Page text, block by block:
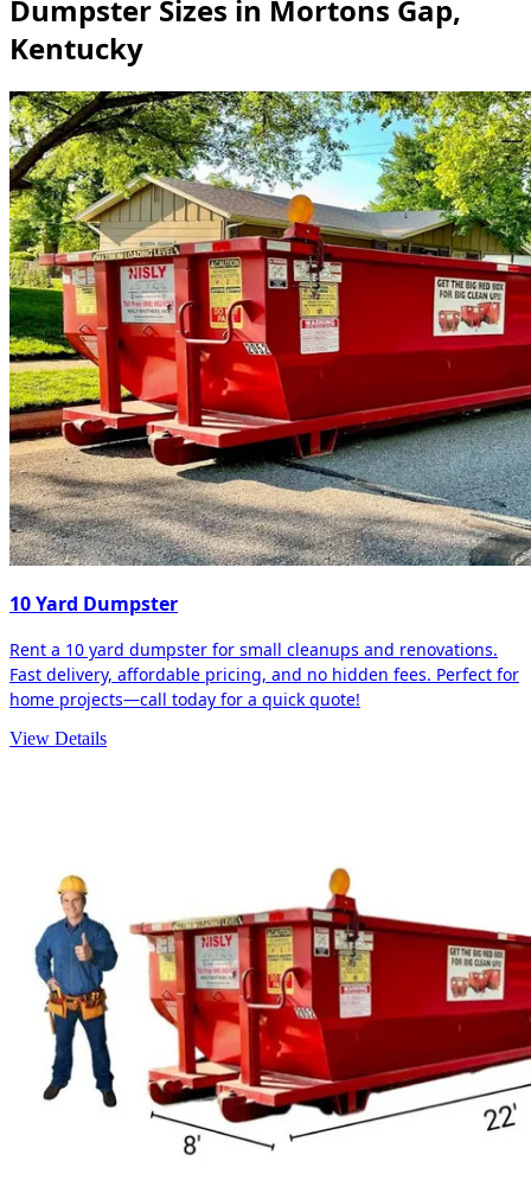
Dumpster Sizes in Mortons Gap,
Kentucky
10 Yard Dumpster
Rent a 10 yard dumpster for small cleanups and renovations.
Fast delivery, affordable pricing, and no hidden fees. Perfect for
home projects—call today for a quick quote!
View Details